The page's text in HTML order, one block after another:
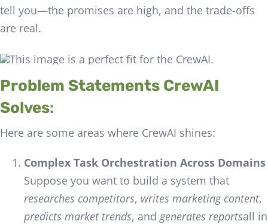
tell you—the promises are high, and the trade-offs
are real.
Problem Statements CrewAI
Solves:
Here are some areas where CrewAI shines:
Complex Task Orchestration Across Domains
Suppose you want to build a system that
researches competitors, writes marketing content,
predicts market trends, and generates reportsall in